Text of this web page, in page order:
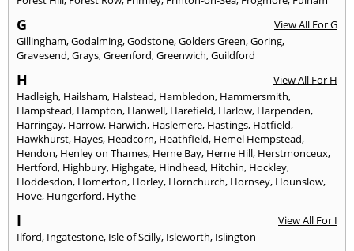
G
View All For G
Gillingham,Godalming,Godstone,Golders Green,Goring,
Gravesend,Grays,Greenford,Greenwich,Guildford
H
View All For H
Hadleigh, Hailsham, Halstead, Hambledon, Hammersmith,
Hampstead, Hampton, Hanwell, Harefield, Harlow, Harpenden,
Harringay, Harrow, Harwich, Haslemere, Hastings, Hatfield,
Hawkhurst, Hayes, Headcorn, Heathfield, Hemel Hempstead,
Hendon, Henley on Thames, Herne Bay, Herne Hill, Herstmonceux,
Hertford, Highbury, Highgate, Hindhead, Hitchin, Hockley,
Hoddesdon, Homerton, Horley, Hornchurch, Hornsey, Hounslow,
Hove, Hungerford, Hythe
I
View All For I
Ilford, Ingatestone, Isle of Scilly, Isleworth, Islington